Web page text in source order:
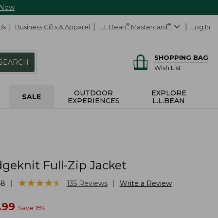
Business Gifts & Apparel L.L.Bean® Mastercard® Log In
SHOPPING BAG
Wish List
SALE
OUTDOOR
EXPERIENCES
EXPLORE
L.L.BEAN
Full-Zip Jacket
★★★★★
★★★★★ 135 Reviews Write a Review
Save 15%